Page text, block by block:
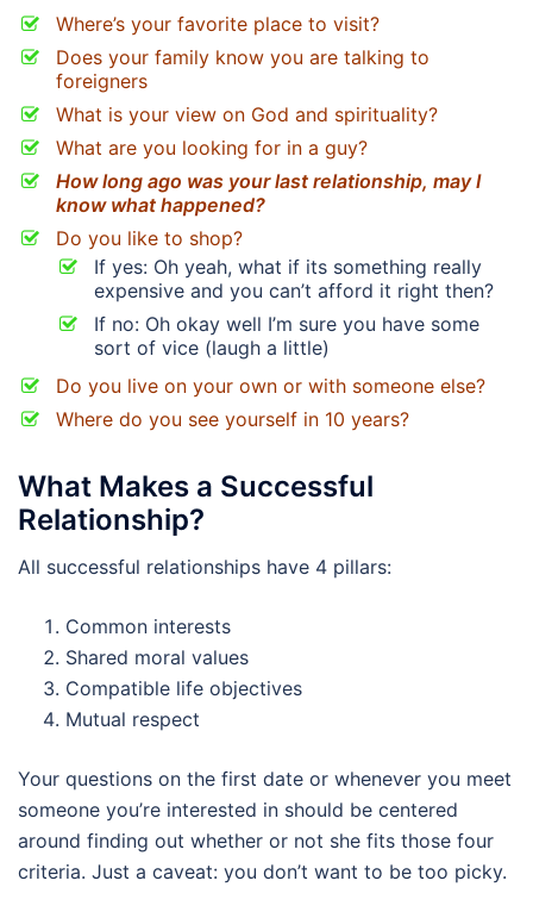
Where’s your favorite place to visit?
Does your family know you are talking to
foreigners
What is your view on God and spirituality?
What are you looking for in a guy?
How long ago was your last relationship, may I
know what happened?
Do you like to shop?
If yes: Oh yeah, what if its something really
expensive and you can’t afford it right then?
If no: Oh okay well I’m sure you have some
sort of vice (laugh a little)
Do you live on your own or with someone else?
Where do you see yourself in 10 years?
What Makes a Successful
Relationship?
All successful relationships have 4 pillars:
Common interests
Shared moral values
Compatible life objectives
Mutual respect
Your questions on the first date or whenever you meet
someone you’re interested in should be centered
around finding out whether or not she fits those four
criteria. Just a caveat: you don’t want to be too picky.